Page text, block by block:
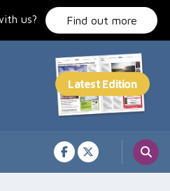
us? Find out more